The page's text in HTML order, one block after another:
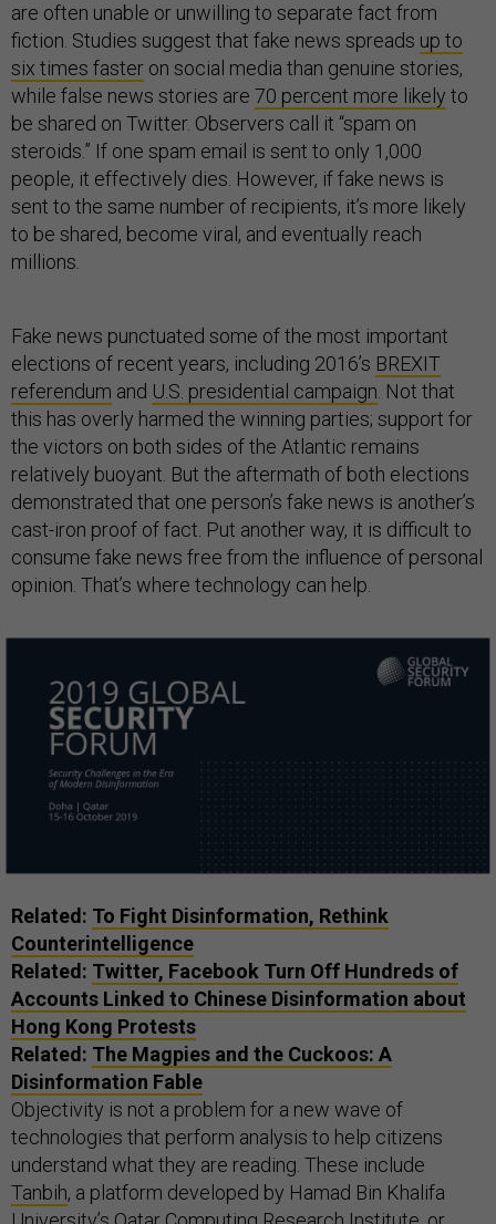
are often unable or unwilling to separate fact from
fiction. Studies suggest that fake news spreads up to
six times faster on social media than genuine stories,
while false news stories are 70 percent more likely to
be shared on Twitter. Observers call it “spam on
steroids.” If one spam email is sent to only 1,000
people, it effectively dies. However, if fake news is
sent to the same number of recipients, it’s more likely
to be shared, become viral, and eventually reach
millions.
Fake news punctuated some of the most important
elections of recent years, including 2016’s BREXIT
referendum and U.S. presidential campaign. Not that
this has overly harmed the winning parties; support for
the victors on both sides of the Atlantic remains
relatively buoyant. But the aftermath of both elections
demonstrated that one person’s fake news is another’s
cast-iron proof of fact. Put another way, it is difficult to
consume fake news free from the influence of personal
opinion. That’s where technology can help.
Related: To Fight Disinformation, Rethink
Counterintelligence
Related: Twitter, Facebook Turn Off Hundreds of
Accounts Linked to Chinese Disinformation about
Hong Kong Protests
Related: The Magpies and the Cuckoos: A
Disinformation Fable
Objectivity is not a problem for a new wave of
technologies that perform analysis to help citizens
understand what they are reading. These include
Tanbih, a platform developed by Hamad Bin Khalifa